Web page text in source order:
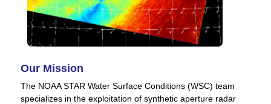
Our Mission
The NOAA STAR Water Surface Conditions (WSC) team
specializes in the exploitation of synthetic aperture radar